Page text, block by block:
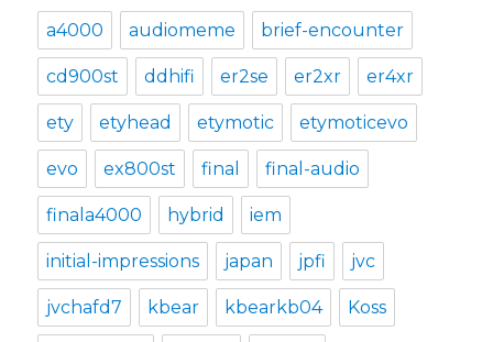
a4000 audiomeme brief-encounter
cd900st ddhifi er2se er2xr er4xr
ety etyhead etymotic etymoticevo
evo ex800st final final-audio
finala4000 hybrid iem
initial-impressions japan jpfi jvc
jvchafd7 kbear kbearkb04 Koss